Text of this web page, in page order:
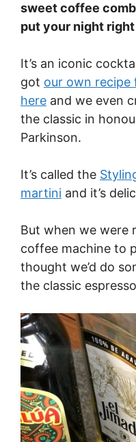
sweet coffee
put your night
It’s an iconic
got our own recipe
here and we even
the classic in
Parkinson.
It’s called the
martini and it’s
But when we were
coffee machine to
thought we’d do
the classic